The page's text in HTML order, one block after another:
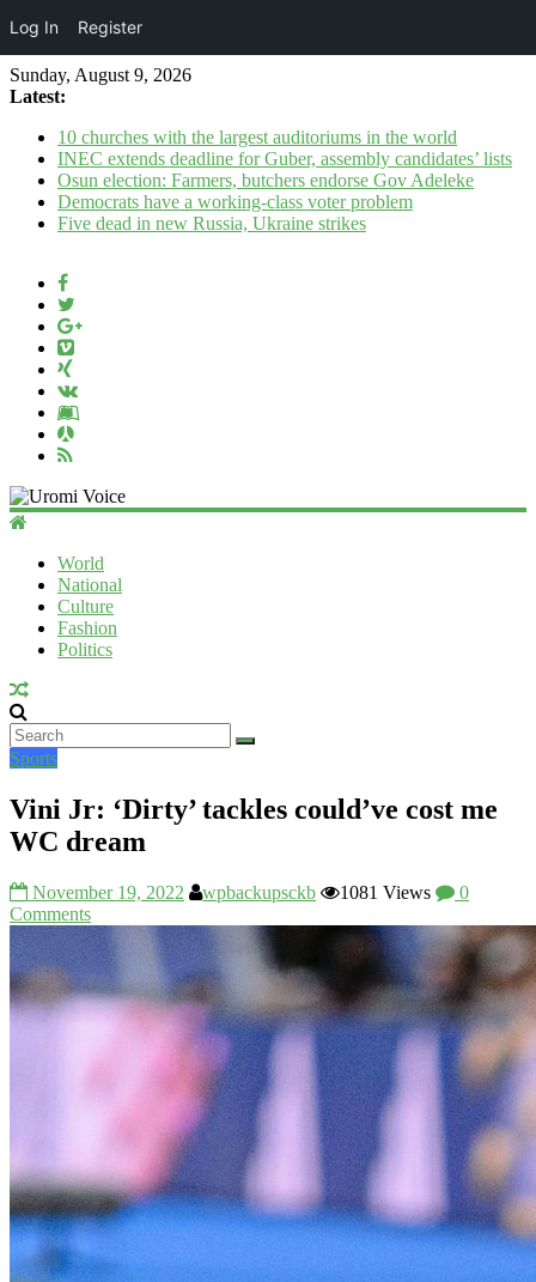
Sunday, August 9, 2026
Latest:
10 churches with the largest auditoriums in the world
INEC extends deadline for Guber, assembly candidates’ lists
Osun election: Farmers, butchers endorse Gov Adeleke
Democrats have a working‑class voter problem
Five dead in new Russia, Ukraine strikes
Uromi
World
National
Culture
Fashion
Politics
Sports
Vini Jr: ‘Dirty’ tackles could’ve cost me
WC dream
November 19, 2022 wpbackupsckb 1081 Views
0
Comments
Log In Register